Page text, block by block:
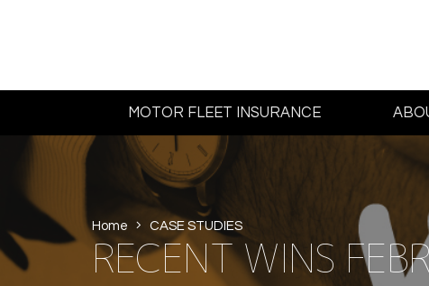
MOTOR FLEET INSURANCE
Home CASE STUDIES
RECENT WINS